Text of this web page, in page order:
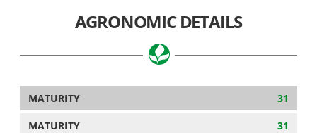
AGRONOMIC DETAILS
MATURITY 31
MATURITY 31